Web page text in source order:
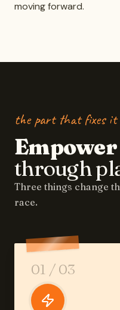
moving forward.
the part that fixes it
through
Three things change
race.
01 / 03